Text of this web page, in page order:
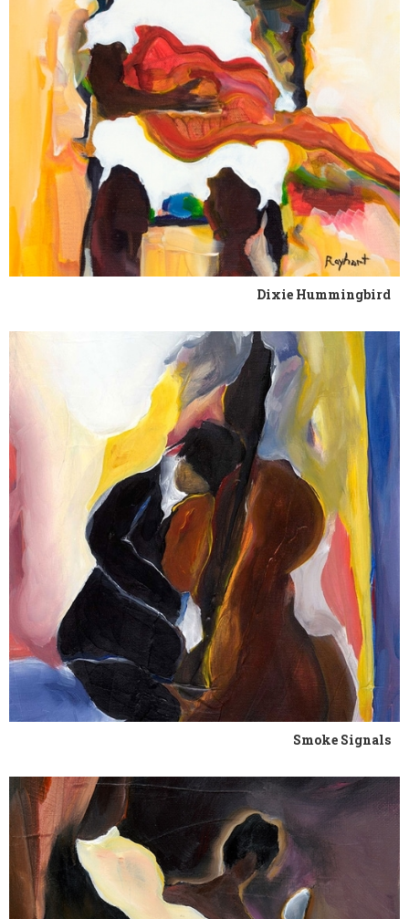
Dixie Hummingbird
Smoke Signals